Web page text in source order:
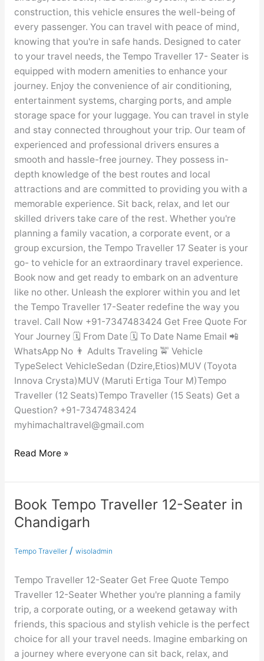
construction, this vehicle ensures the well-being of
every passenger. You can travel with peace of mind,
knowing that you're in safe hands. Designed to cater
to your travel needs, the Tempo Traveller 17- Seater is
equipped with modern amenities to enhance your
journey. Enjoy the convenience of air conditioning,
entertainment systems, charging ports, and ample
storage space for your luggage. You can travel in style
and stay connected throughout your trip. Our team of
experienced and professional drivers ensures a
smooth and hassle-free journey. They possess in-
depth knowledge of the best routes and local
attractions and are committed to providing you with a
memorable experience. Sit back, relax, and let our
skilled drivers take care of the rest. Whether you're
planning a family vacation, a corporate event, or a
group excursion, the Tempo Traveller 17 Seater is your
go- to vehicle for an extraordinary travel experience.
Book now and get ready to embark on an adventure
like no other. Unleash the explorer within you and let
the Tempo Traveller 17-Seater redefine the way you
travel. Call Now +91-7347483424 Get Free Quote For
Your Journey 🗓️ From Date 🗓️ To Date Name Email 📲
WhatsApp No 👨 Adults Traveling 🚖 Vehicle
TypeSelect VehicleSedan (Dzire,Etios)MUV (Toyota
Innova Crysta)MUV (Maruti Ertiga Tour M)Tempo
Traveller (12 Seats)Tempo Traveller (15 Seats) Get a
Question? +91-7347483424
myhimachaltravel@gmail.com
Read More »
Book Tempo Traveller 12-Seater in
Chandigarh
Tempo Traveller/ wisoladmin
Tempo Traveller 12-Seater Get Free Quote Tempo
Traveller 12-Seater Whether you're planning a family
trip, a corporate outing, or a weekend getaway with
friends, this spacious and stylish vehicle is the perfect
choice for all your travel needs. Imagine embarking on
a journey where everyone can sit back, relax, and
Book
Tempo
12-
in
Chandigarh